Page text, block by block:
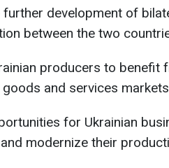
development of
between the two
producers to benefit
goods and services
for Ukrainian
modernize their